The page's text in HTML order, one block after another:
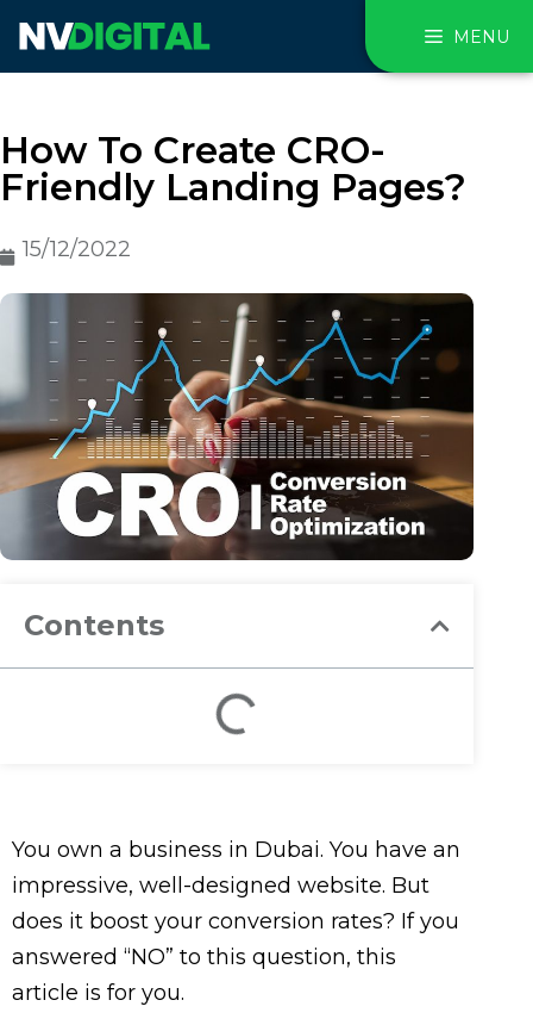
MENU
How To Create CRO-
Friendly Landing Pages?
15/12/2022
Contents
You own a business in Dubai. You have an
impressive, well-designed website. But
does it boost your conversion rates? If you
answered “NO” to this question, this
article is for you.